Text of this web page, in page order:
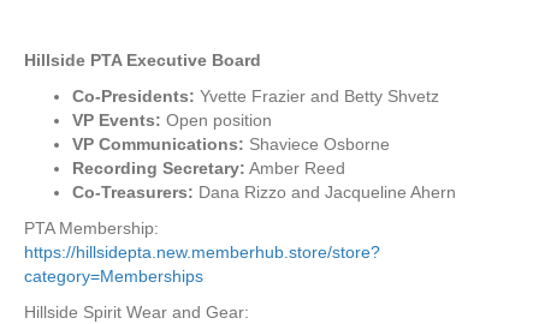
0
Hillside PTA Executive Board
Co-Presidents: Yvette Frazier and Betty Shvetz
VP Events: Open position
VP Communications: Shaviece Osborne
Recording Secretary: Amber Reed
Co-Treasurers: Dana Rizzo and Jacqueline Ahern
PTA Membership:
https://hillsidepta.new.memberhub.store/store?
category=Memberships
Hillside Spirit Wear and Gear: